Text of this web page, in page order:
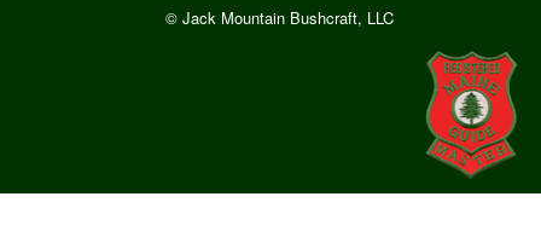
© Jack Mountain Bushcraft, LLC